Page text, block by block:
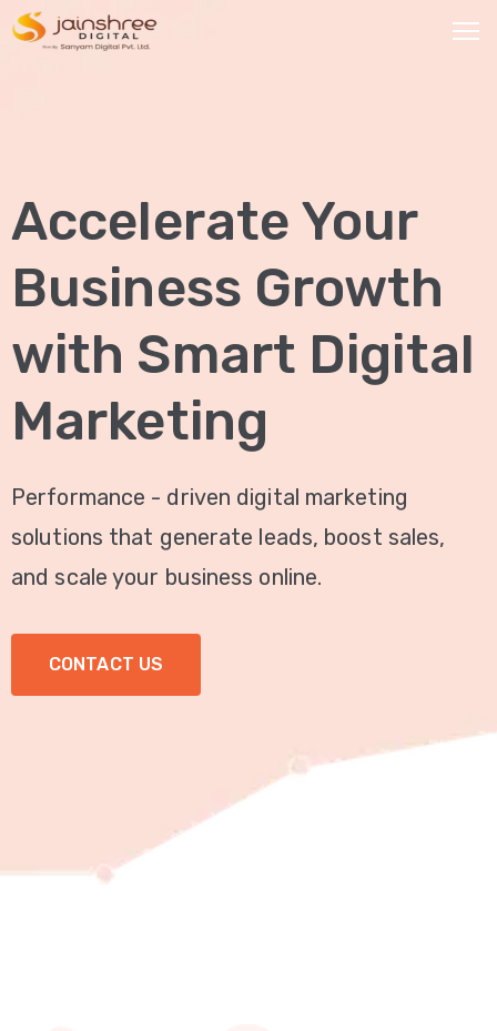
SERVICES
Social
Media
Marketing
Brand
Promotion
Website
Analysis
Video
Marketing
ABOUT
Accelerate Your
Business Growth
with Smart Digital
Marketing
Performance - driven digital marketing
solutions that generate leads, boost sales,
and scale your business online.
CONTACT US